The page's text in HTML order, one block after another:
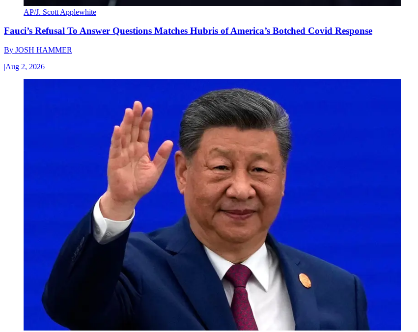
AP/J. Scott Applewhite
Fauci’s Refusal To Answer Questions Matches Hubris of America’s Botched Covid Response
By JOSH HAMMER
|Aug 2, 2026